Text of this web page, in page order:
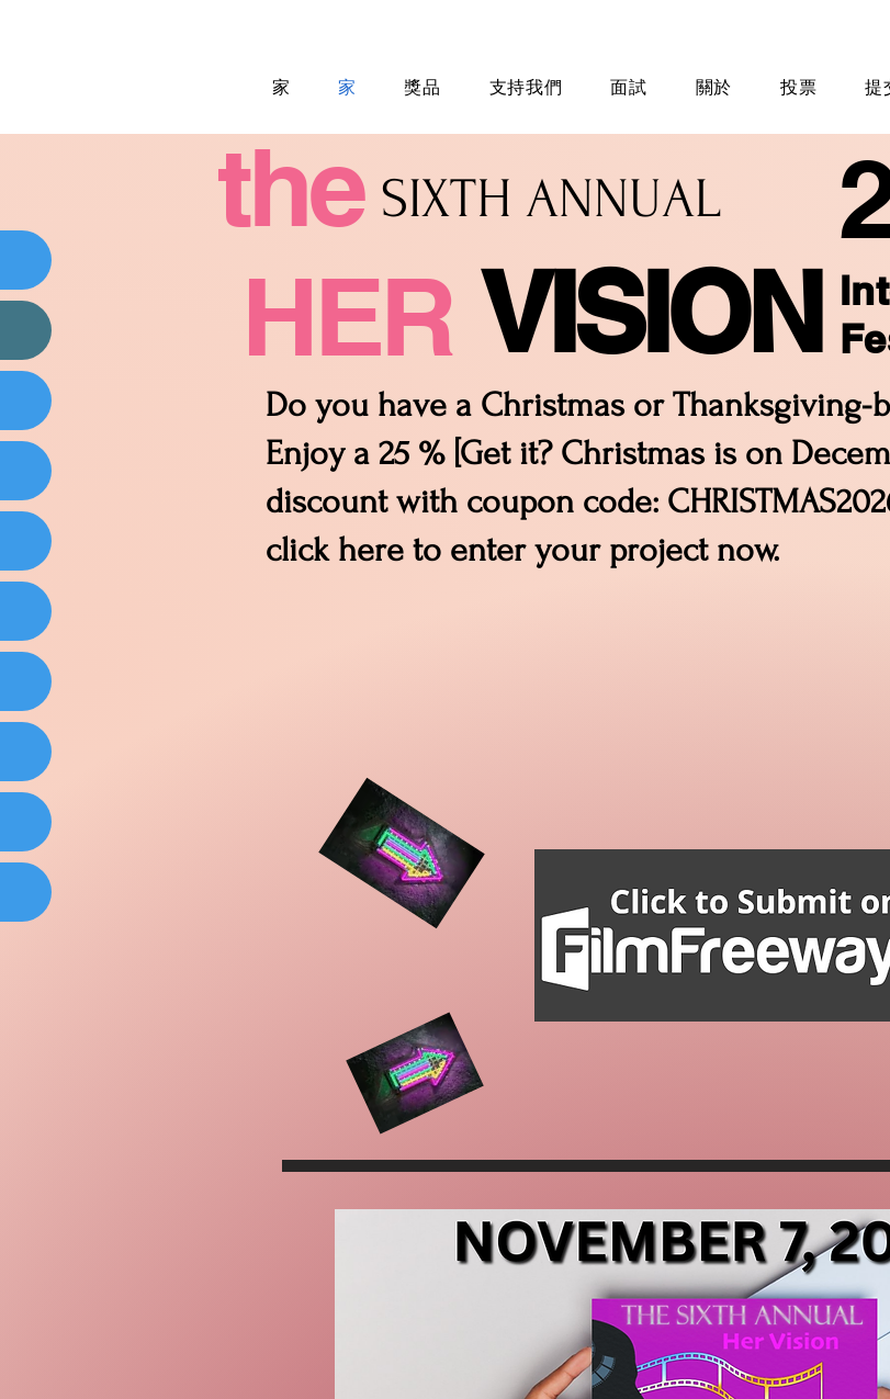
家 家 獎品 支持我們 面試 關於 投票 提
the
HER VISION
SIXTH ANNUAL
Do you have a Christmas or Thanksgiving-
Enjoy a 25 % [Get it? Christmas is on
discount with coupon code:
click here to enter your project now.